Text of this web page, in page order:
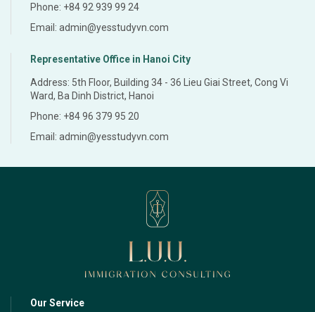
Phone: +84 92 939 99 24
Email: admin@yesstudyvn.com
Representative Office in Hanoi City
Address: 5th Floor, Building 34 - 36 Lieu Giai Street, Cong Vi
Ward, Ba Dinh District, Hanoi
Phone: +84 96 379 95 20
Email: admin@yesstudyvn.com
Our Service